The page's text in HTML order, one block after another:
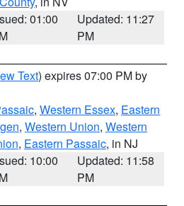
01:00
Updated: 11:27
PM
Text) expires 07:00 PM by
, Western Essex, Eastern
, Western Union, Western
, Eastern Passaic, in NJ
10:00
Updated: 11:58
PM